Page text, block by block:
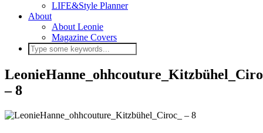
LIFE&Style Planner
About
About Leonie
Magazine Covers
– 8